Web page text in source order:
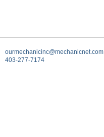
ourmechanicinc@mechanicnet.com
403-277-7174